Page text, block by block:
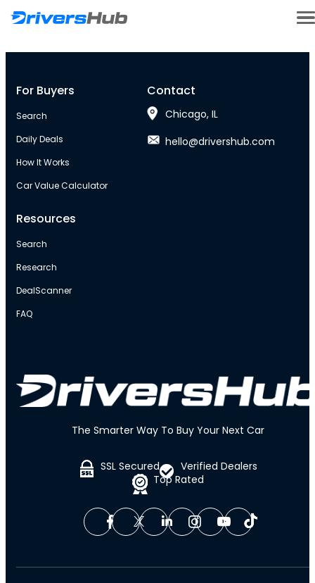
The Smarter Way To Buy Your Next Car
SSL Secured
Top Rated
Verified Dealers
For Buyers
Search
Daily Deals
How It Works
Car Value Calculator
Resources
Search
Research
DealScanner
FAQ
Contact
Chicago, IL
hello@drivershub.com